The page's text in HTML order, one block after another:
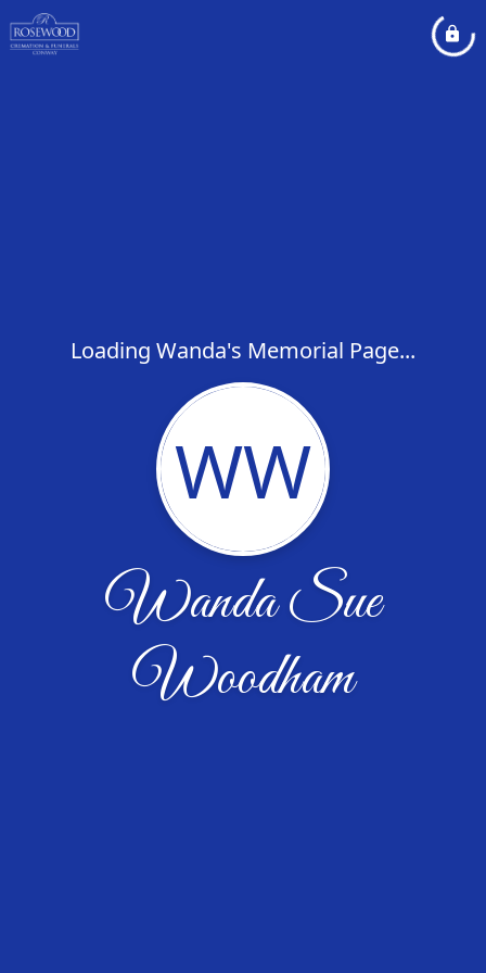
Loading Wanda's Memorial Page...
WW
Wanda Sue
Woodham